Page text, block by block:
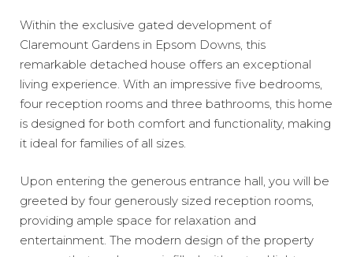
Within the exclusive gated development of
Claremount Gardens in Epsom Downs, this
remarkable detached house offers an exceptional
living experience. With an impressive five bedrooms,
four reception rooms and three bathrooms, this home
is designed for both comfort and functionality, making
it ideal for families of all sizes.
Upon entering the generous entrance hall, you will be
greeted by four generously sized reception rooms,
providing ample space for relaxation and
entertainment. The modern design of the property